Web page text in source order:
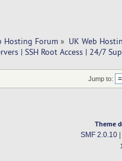
Hosting Forum » UK Web
| SSH Root Access | 24/7
Jump to:
Theme
SMF 2.0.10|